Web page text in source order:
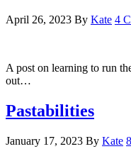
April 26, 2023 By Kate 4
A post on learning to run
out…
Pastabilities
January 17, 2023 By Kate